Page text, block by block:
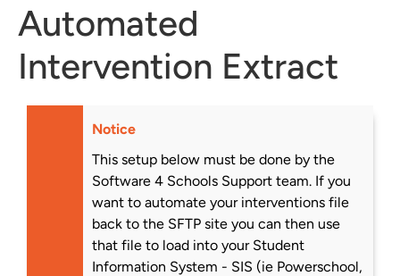
Automated
Intervention Extract
Notice
This setup below must be done by the
Software 4 Schools Support team. If you
want to automate your interventions file
back to the SFTP site you can then use
that file to load into your Student
Information System - SIS (ie Powerschool,